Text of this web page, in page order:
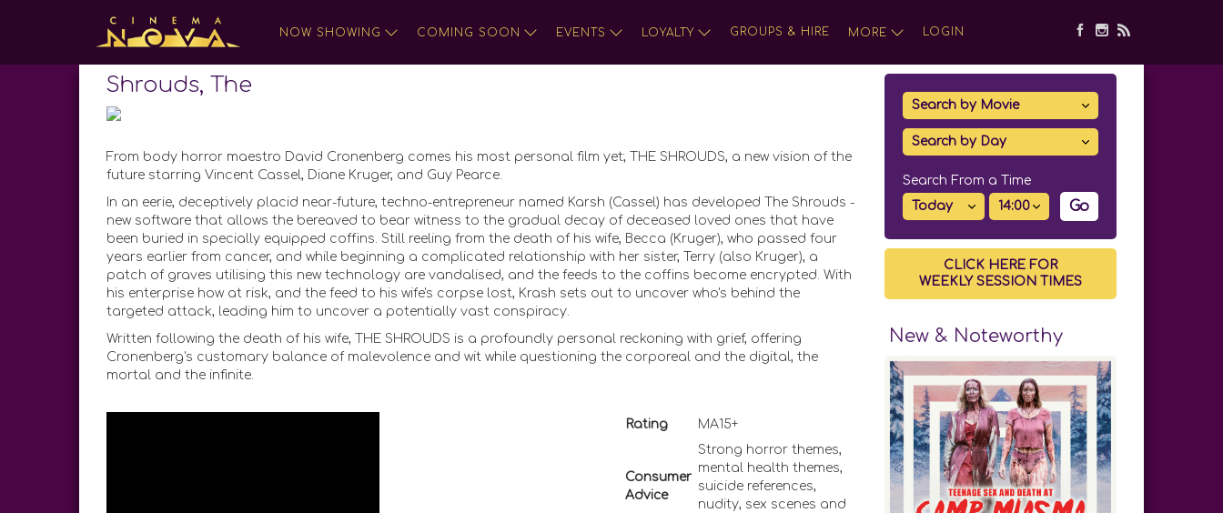
NOW SHOWING COMING SOON EVENTS LOYALTY GROUPS & HIRE MORE LOGIN
Shrouds, The
From body horror maestro David Cronenberg comes his most personal film yet; THE SHROUDS, a new vision of the
future starring Vincent Cassel, Diane Kruger, and Guy Pearce.
In an eerie, deceptively placid near-future, techno-entrepreneur named Karsh (Cassel) has developed The Shrouds -
new software that allows the bereaved to bear witness to the gradual decay of deceased loved ones that have
been buried in specially equipped coffins. Still reeling from the death of his wife, Becca (Kruger), who passed four
years earlier from cancer, and while beginning a complicated relationship with her sister, Terry (also Kruger), a
patch of graves utilising this new technology are vandalised, and the feeds to the coffins become encrypted. With
his enterprise how at risk, and the feed to his wife's corpse lost, Krash sets out to uncover who's behind the
targeted attack, leading him to uncover a potentially vast conspiracy.
Written following the death of his wife, THE SHROUDS is a profoundly personal reckoning with grief, offering
Cronenberg's customary balance of malevolence and wit while questioning the corporeal and the digital, the
mortal and the infinite.
Rating MA15+
Consumer
Advice
Strong horror themes,
mental health themes,
suicide references,
nudity, sex scenes and
Search From a Time
Go
CLICK HERE FOR
WEEKLY SESSION TIMES
New & Noteworthy